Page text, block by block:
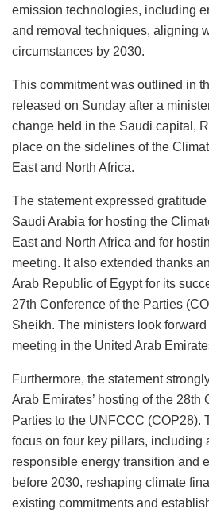
emission technologies, including
and removal techniques, aligning
circumstances by 2030.
This commitment was outlined in
released on Sunday after a
change held in the Saudi capital,
place on the sidelines of the
East and North Africa.
The statement expressed
Saudi Arabia for hosting the
East and North Africa and for
meeting. It also extended thanks
Arab Republic of Egypt for its
27th Conference of the Parties
Sheikh. The ministers look forward
meeting in the United Arab
Furthermore, the statement
Arab Emirates’ hosting of the 28th
Parties to the UNFCCC (COP28).
focus on four key pillars, including
responsible energy transition and
before 2030, reshaping climate
existing commitments and